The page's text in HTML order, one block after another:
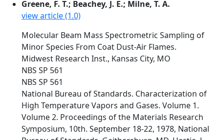
Greene, F. T.; Beachey, J. E.; Milne, T. A.
view article (1.0)
Molecular Beam Mass Spectrometric Sampling of
Minor Species From Coat Dust-Air Flames.
Midwest Research Inst., Kansas City, MO
NBS SP 561
NBS SP 561
National Bureau of Standards. Characterization of
High Temperature Vapors and Gases. Volume 1.
Volume 2. Proceedings of the Materials Research
Symposium, 10th. September 18-22, 1978, National